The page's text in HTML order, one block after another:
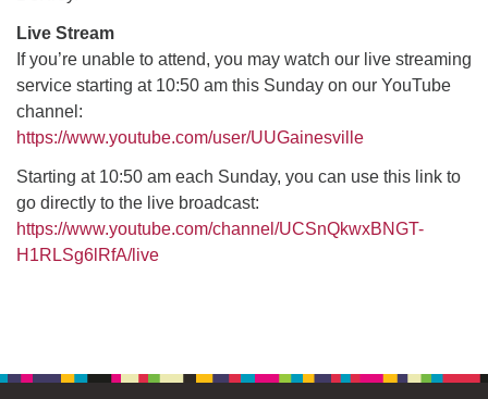
24 25
31 1 2 3 4 5 6
Live Stream
If you’re unable to attend, you may watch our live streaming
service starting at 10:50 am this Sunday on our YouTube
channel:
https://www.youtube.com/user/UUGainesville
Starting at 10:50 am each Sunday, you can use this link to
go directly to the live broadcast:
https://www.youtube.com/channel/UCSnQkwxBNGT-
H1RLSg6lRfA/live